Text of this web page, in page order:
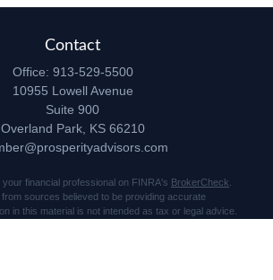
Contact
Office: 913-529-5500
10955 Lowell Avenue
Suite 900
Overland Park, KS 66210
financial professional on FINRA's BrokerCheck
sources believed to be providing accurate
in this material is not intended as tax or legal advice.